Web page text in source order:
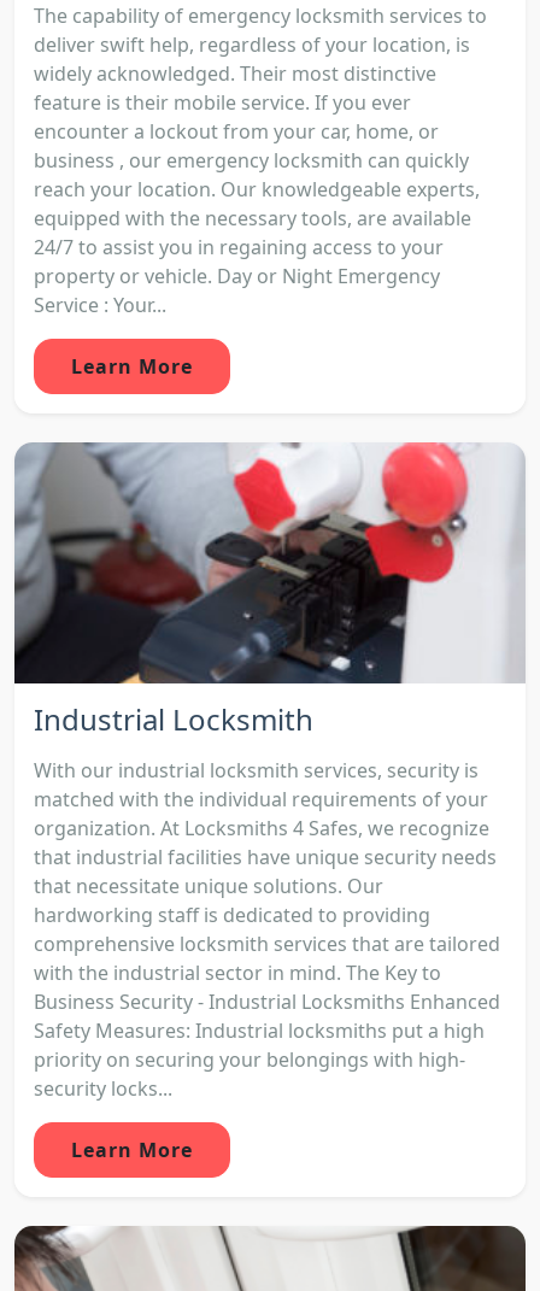
The capability of emergency locksmith services to
deliver swift help, regardless of your location, is
widely acknowledged. Their most distinctive
feature is their mobile service. If you ever
encounter a lockout from your car, home, or
business , our emergency locksmith can quickly
reach your location. Our knowledgeable experts,
equipped with the necessary tools, are available
24/7 to assist you in regaining access to your
property or vehicle. Day or Night Emergency
Service : Your...
Learn More
Industrial Locksmith
With our industrial locksmith services, security is
matched with the individual requirements of your
organization. At Locksmiths 4 Safes, we recognize
that industrial facilities have unique security needs
that necessitate unique solutions. Our
hardworking staff is dedicated to providing
comprehensive locksmith services that are tailored
with the industrial sector in mind. The Key to
Business Security - Industrial Locksmiths Enhanced
Safety Measures: Industrial locksmiths put a high
priority on securing your belongings with high-
security locks...
Learn More